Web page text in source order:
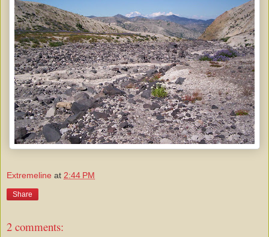
Extremeline at 2:44 PM
Share
2 comments: